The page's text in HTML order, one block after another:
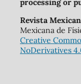
processing or
Revista
Mexicana de
Creative
NoDerivatives